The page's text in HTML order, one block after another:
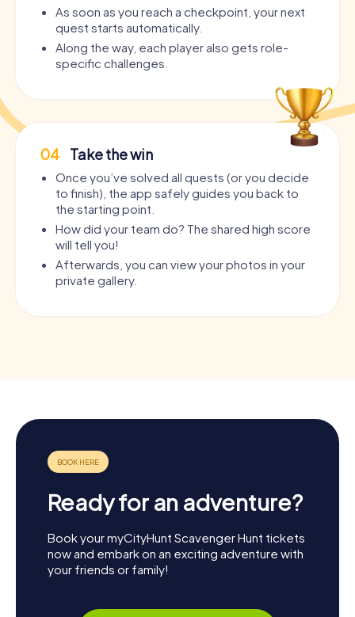
As soon as you reach a checkpoint, your next
quest starts automatically.
Along the way, each player also gets role-
specific challenges.
04 Take the win
Once you’ve solved all quests (or you decide
to finish), the app safely guides you back to
the starting point.
How did your team do? The shared high score
will tell you!
Afterwards, you can view your photos in your
private gallery.
Ready for an adventure?
Book your myCityHunt Scavenger Hunt tickets
now and embark on an exciting adventure with
your friends or family!